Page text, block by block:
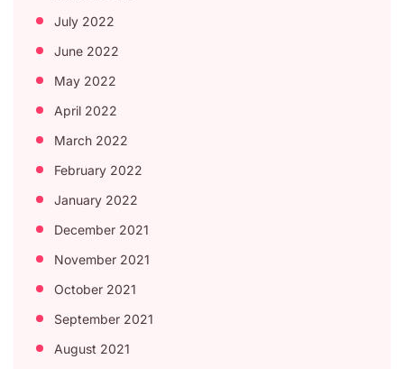
July 2022
June 2022
May 2022
April 2022
March 2022
February 2022
January 2022
December 2021
November 2021
October 2021
September 2021
August 2021